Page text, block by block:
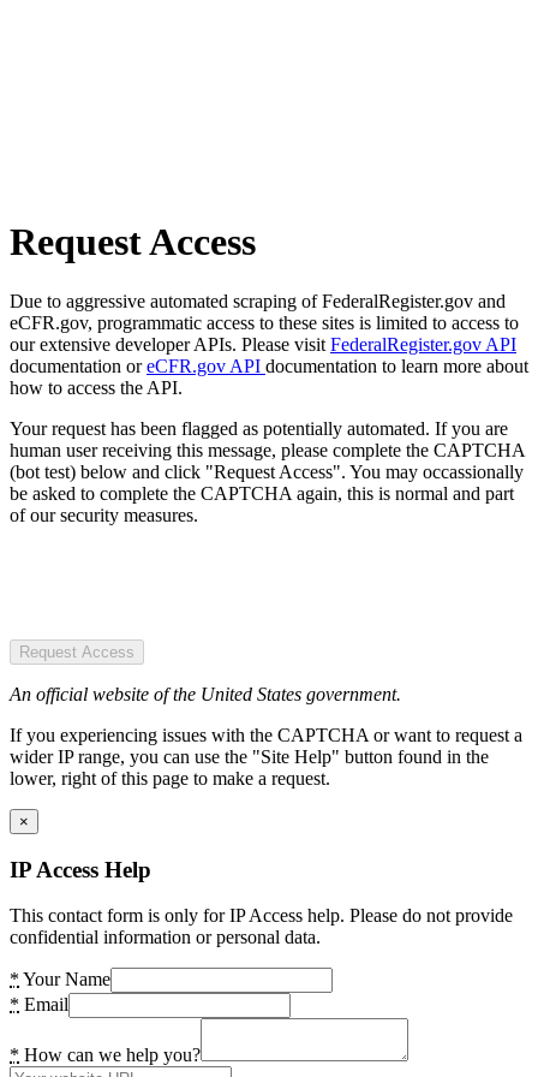
Request Access
Due to aggressive automated scraping of FederalRegister.gov and
eCFR.gov, programmatic access to these sites is limited to access to
our extensive developer APIs. Please visit FederalRegister.gov API
documentation oreCFR.gov API documentation to learn more about
how to access the API.
Your request has been flagged as potentially automated. If you are
human user receiving this message, please complete the CAPTCHA
(bot test) below and click "Request Access". You may occassionally
be asked to complete the CAPTCHA again, this is normal and part
of our security measures.
Request Access
An official website of the United States government.
If you experiencing issues with the CAPTCHA or want to request a
wider IP range, you can use the "Site Help" button found in the
lower, right of this page to make a request.
×
IP Access Help
This contact form is only for IP Access help. Please do not provide
confidential information or personal data.
* Your Name
* Email
* How can we help you?